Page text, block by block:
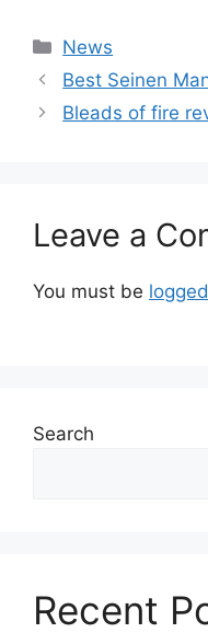
Categories
News
Best Seinen
Bleads of fire
Leave a
You must be
Search
Recent